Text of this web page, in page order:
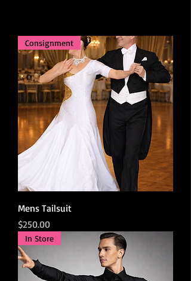
Consignment
Mens Tailsuit
Price
$250.00
In Store